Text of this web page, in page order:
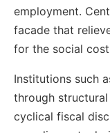
employment.
facade that
for the social
Institutions such
through
cyclical fiscal